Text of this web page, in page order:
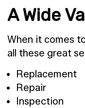
A Wide
When it comes
all these great
Replacement
Repair
Inspection